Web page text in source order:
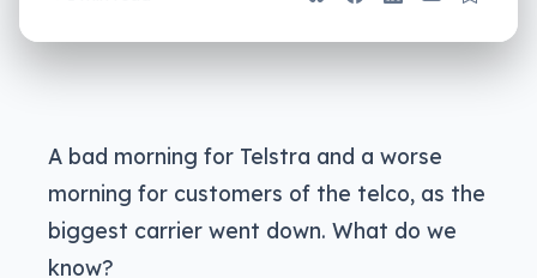
A bad morning for Telstra and a worse
morning for customers of the telco, as the
biggest carrier went down. What do we
know?